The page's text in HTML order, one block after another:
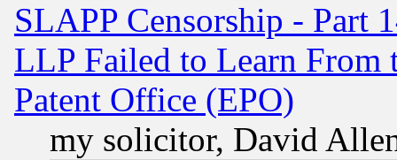
SLAPP Censorship - Part
LLP Failed to Learn From
Patent Office (EPO)
my solicitor, David